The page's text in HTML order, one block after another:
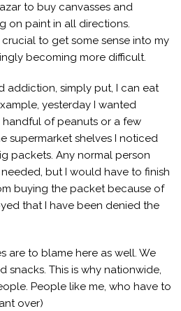
to buy canvasses and
on paint in all directions.
to get some sense into my
becoming more difficult.
addiction, simply put, I can eat
yesterday I wanted
of peanuts or a few
supermarket shelves I noticed
packets. Any normal person
but I would have to finish
buying the packet because of
that I have been denied the
are to blame here as well. We
snacks. This is why nationwide,
People like me, who have to
over)